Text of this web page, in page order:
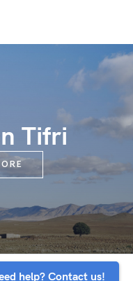
Tifri
help? Contact us!